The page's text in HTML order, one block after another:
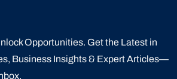
Opportunities. Get the Latest in
Business Insights & Expert Articles—